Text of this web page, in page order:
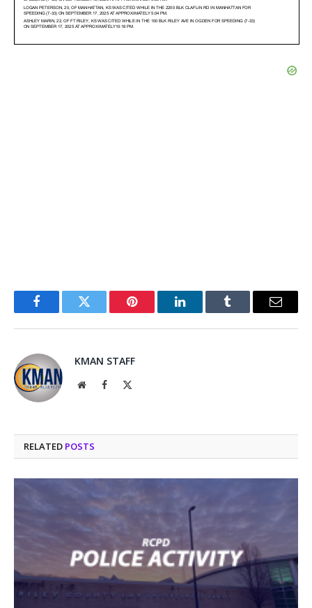
FacebookTwitter Pinterest LinkedInTumblr Email
KMAN STAFF
WebsiteFacebook
RELATED POSTS